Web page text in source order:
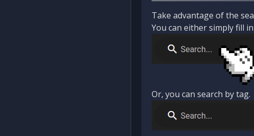
Take advantage of the
You can either simply fill
Or, you can search by tag.